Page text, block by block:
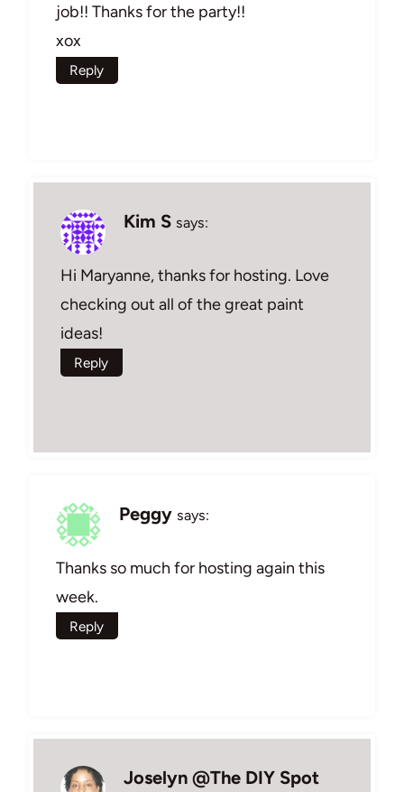
job!! Thanks for the party!!
xox
Reply
Kim S says:
Hi Maryanne, thanks for hosting. Love
checking out all of the great paint
ideas!
Reply
Peggy says:
Thanks so much for hosting again this
week.
Reply
Joselyn @The DIY Spot